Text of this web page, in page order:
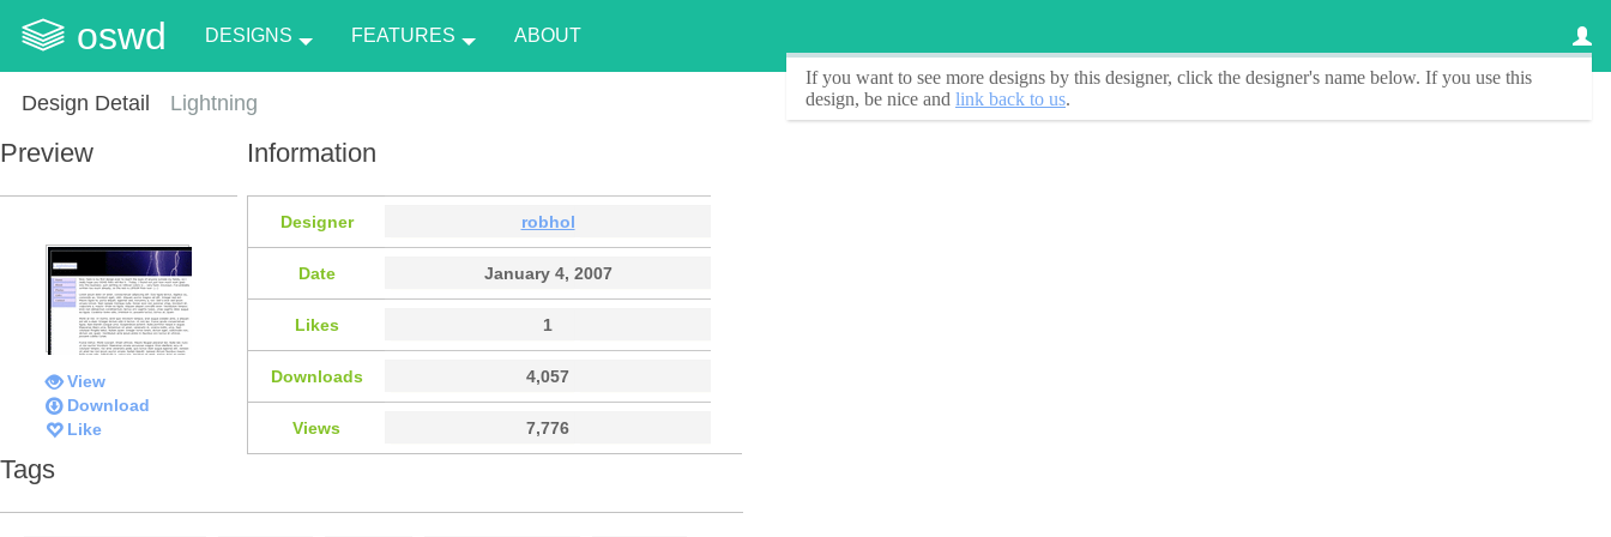
oswd DESIGNS FEATURES ABOUT
Design Detail
If you want to see more designs by this designer, click the designer's name below. If you use this
design, be nice and link back to us.
Lightning
Preview
View
Download
Like
Information
Designer robhol
Date January 4, 2007
Likes 1
Downloads 4,057
Views 7,776
Tags